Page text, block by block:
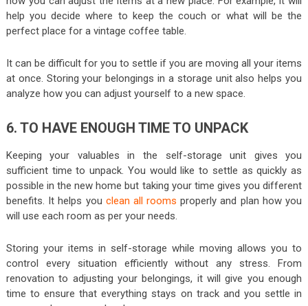
help you decide where to keep the couch or what will be the
perfect place for a vintage coffee table.
It can be difficult for you to settle if you are moving all your items
at once. Storing your belongings in a storage unit also helps you
analyze how you can adjust yourself to a new space.
6. TO HAVE ENOUGH TIME TO UNPACK
Keeping your valuables in the self-storage unit gives you
sufficient time to unpack. You would like to settle as quickly as
possible in the new home but taking your time gives you different
benefits. It helps you clean all rooms properly and plan how you
will use each room as per your needs.
Storing your items in self-storage while moving allows you to
control every situation efficiently without any stress. From
renovation to adjusting your belongings, it will give you enough
time to ensure that everything stays on track and you settle in